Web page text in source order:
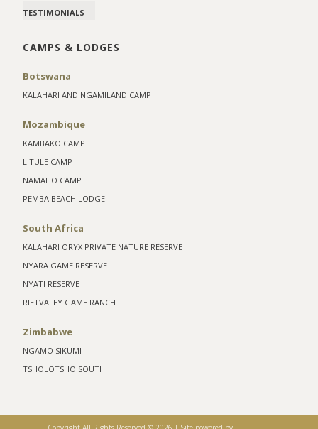
TESTIMONIALS
CAMPS & LODGES
Botswana
KALAHARI AND NGAMILAND CAMP
Mozambique
KAMBAKO CAMP
LITULE CAMP
NAMAHO CAMP
PEMBA BEACH LODGE
South Africa
KALAHARI ORYX PRIVATE NATURE RESERVE
NYARA GAME RESERVE
NYATI RESERVE
RIETVALEY GAME RANCH
Zimbabwe
NGAMO SIKUMI
TSHOLOTSHO SOUTH